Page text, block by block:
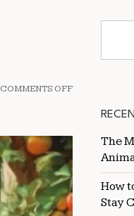
COMMENTS OFFON
IMPACT
NUTRITION
ON
HORSE
COAT
QUALITY
The
How
Stay